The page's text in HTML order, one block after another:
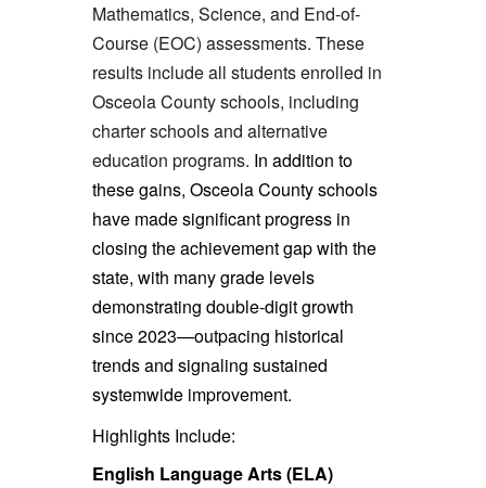
Mathematics, Science, and End-of-
Course (EOC) assessments. These
results include all students enrolled in
Osceola County schools, including
charter schools and alternative
education programs. In addition to
these gains, Osceola County schools
have made significant progress in
closing the achievement gap with the
state, with many grade levels
demonstrating double-digit growth
since 2023—outpacing historical
trends and signaling sustained
systemwide improvement.
Highlights Include:
English Language Arts (ELA)